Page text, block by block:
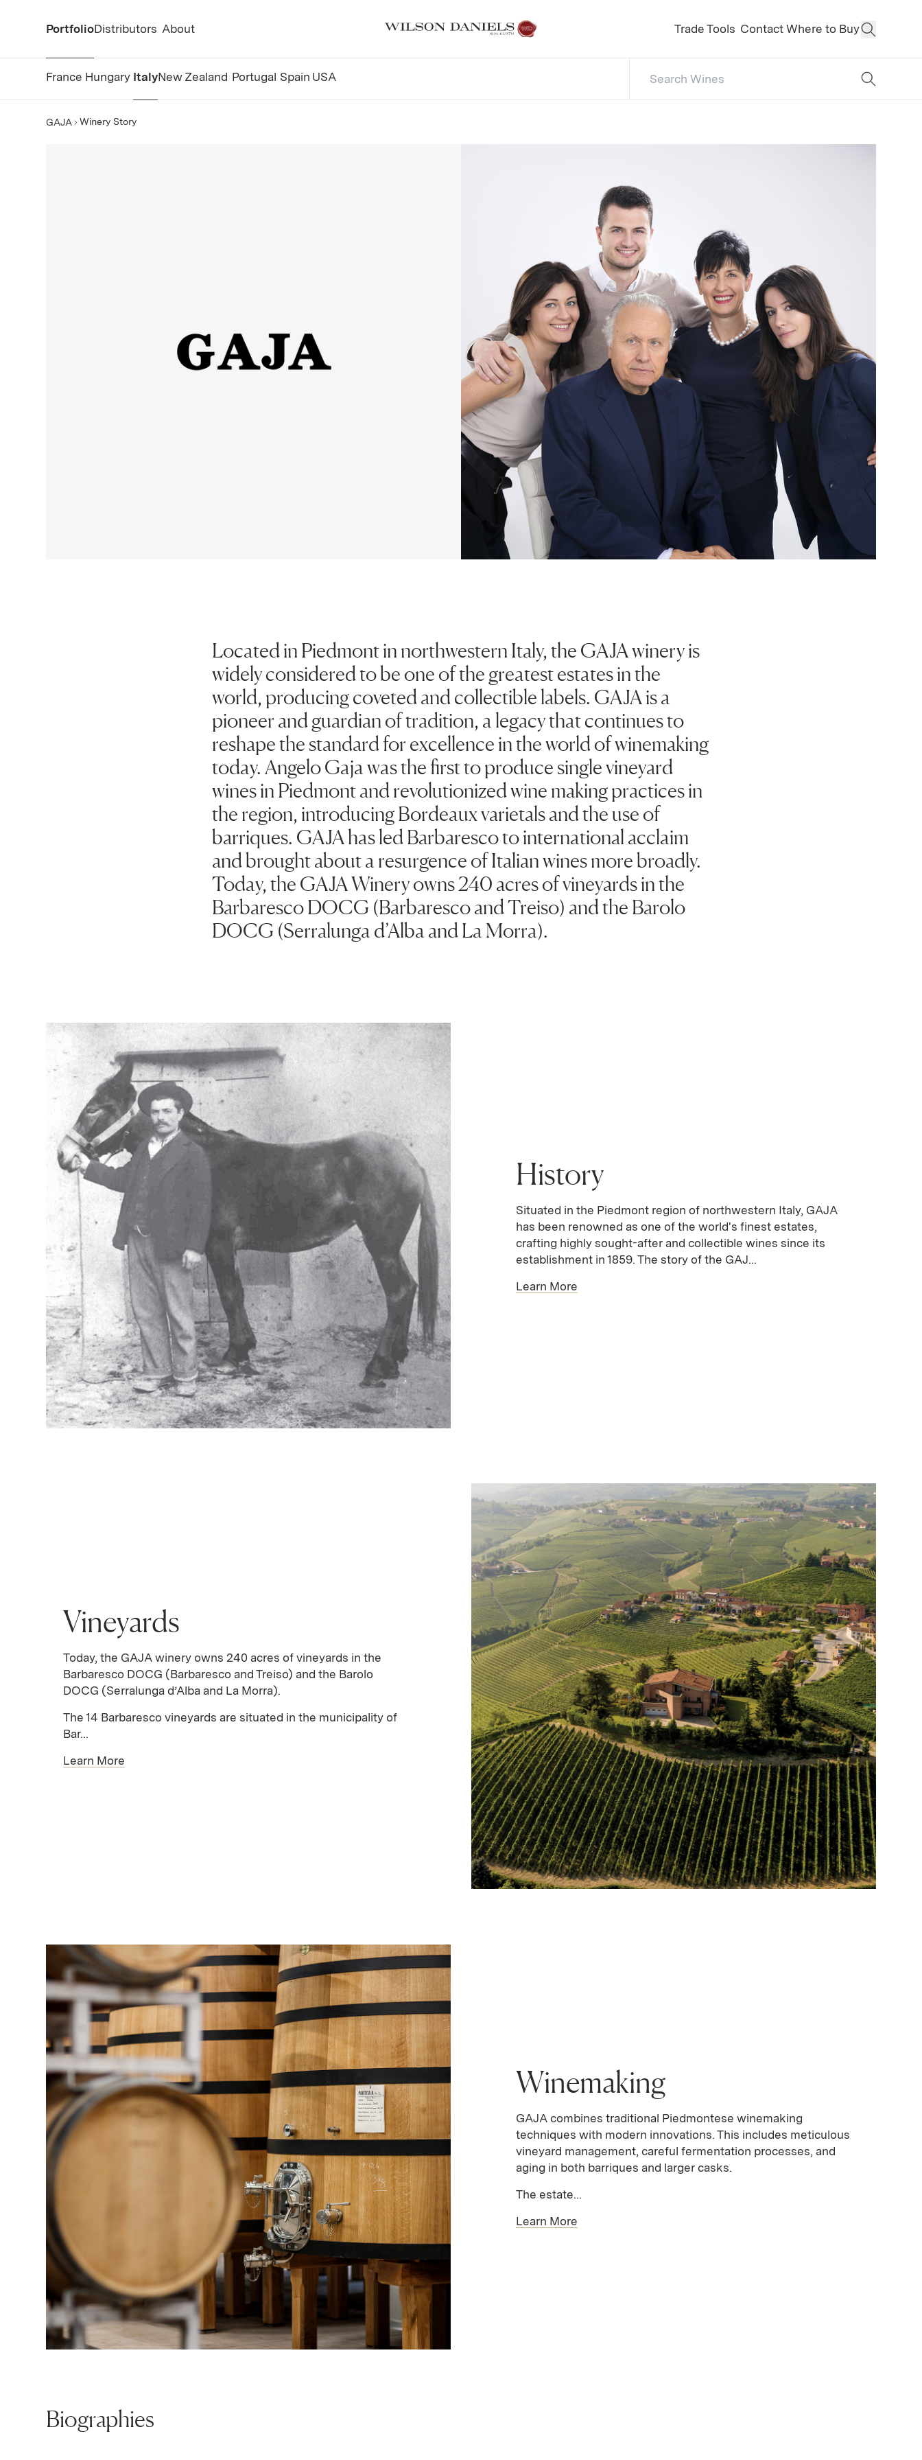
Portfolio
France Hungary ItalyNew Zealand Portugal Spain USA
Search Catalog
No results
Distributors About Trade Tools Contact Where to Buy Open
GAJA Winery Story
Located in Piedmont in northwestern Italy, the GAJA winery is
widely considered to be one of the greatest estates in the
world, producing coveted and collectible labels. GAJA is a
pioneer and guardian of tradition, a legacy that continues to
reshape the standard for excellence in the world of winemaking
today. Angelo Gaja was the first to produce single vineyard
wines in Piedmont and revolutionized wine making practices in
the region, introducing Bordeaux varietals and the use of
barriques. GAJA has led Barbaresco to international acclaim
and brought about a resurgence of Italian wines more broadly.
Today, the GAJA Winery owns 240 acres of vineyards in the
Barbaresco DOCG (Barbaresco and Treiso) and the Barolo
DOCG (Serralunga d’Alba and La Morra).
History
Situated in the Piedmont region of northwestern Italy, GAJA
has been renowned as one of the world's finest estates,
crafting highly sought-after and collectible wines since its
establishment in 1859. The story of the GAJ...
Learn More
Vineyards
Today, the GAJA winery owns 240 acres of vineyards in the
Barbaresco DOCG (Barbaresco and Treiso) and the Barolo
DOCG (Serralunga d’Alba and La Morra).
The 14 Barbaresco vineyards are situated in the municipality of
Bar...
Learn More
Winemaking
GAJA combines traditional Piedmontese winemaking
techniques with modern innovations. This includes meticulous
vineyard management, careful fermentation processes, and
aging in both barriques and larger casks.
The estate...
Learn More
Biographies